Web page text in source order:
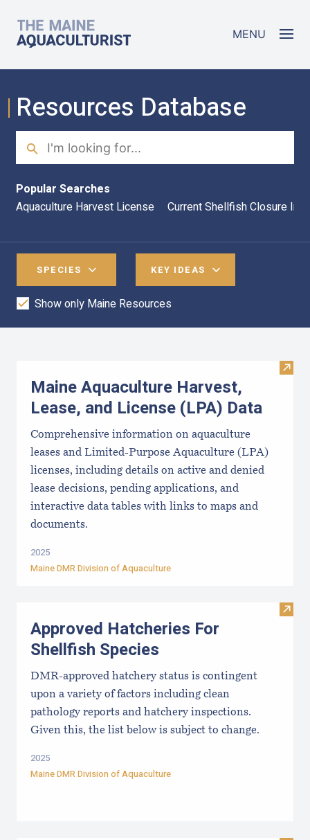
The Maine Aquaculturist MENU
Resources Database
Search
Popular Searches
Aquaculture Harvest License
Current Shellfish Closure
SPECIES KEY IDEAS
Show only Maine Resources
Visit
Maine Aquaculture Harvest,
Lease, and License (LPA) Data
Comprehensive information on aquaculture
leases and Limited-Purpose Aquaculture (LPA)
licenses, including details on active and denied
lease decisions, pending applications, and
interactive data tables with links to maps and
documents.
2025
Maine DMR Division of Aquaculture
Visit
Approved Hatcheries For
Shellfish Species
DMR-approved hatchery status is contingent
upon a variety of factors including clean
pathology reports and hatchery inspections.
Given this, the list below is subject to change.
2025
Maine DMR Division of Aquaculture